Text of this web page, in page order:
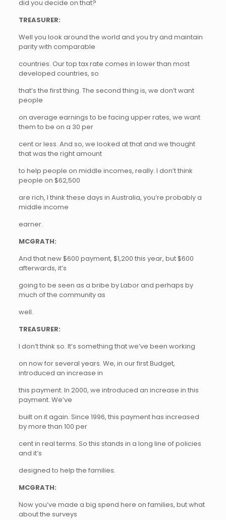
did you decide on that?
TREASURER:
Well you look around the world and you try and maintain
parity with comparable
countries. Our top tax rate comes in lower than most
developed countries, so
that’s the first thing. The second thing is, we don’t want
people
on average earnings to be facing upper rates, we want
them to be on a 30 per
cent or less. And so, we looked at that and we thought
that was the right amount
to help people on middle incomes, really. I don’t think
people on $62,500
are rich, I think these days in Australia, you’re probably a
middle income
earner.
MCGRATH:
And that new $600 payment, $1,200 this year, but $600
afterwards, it’s
going to be seen as a bribe by Labor and perhaps by
much of the community as
well.
TREASURER:
I don’t think so. It’s something that we’ve been working
on now for several years. We, in our first Budget,
introduced an increase in
this payment. In 2000, we introduced an increase in this
payment. We’ve
built on it again. Since 1996, this payment has increased
by more than 100 per
cent in real terms. So this stands in a long line of policies
and it’s
designed to help the families.
MCGRATH:
Now you’ve made a big spend here on families, but what
about the surveys